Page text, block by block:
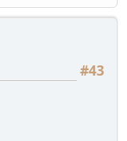
#43